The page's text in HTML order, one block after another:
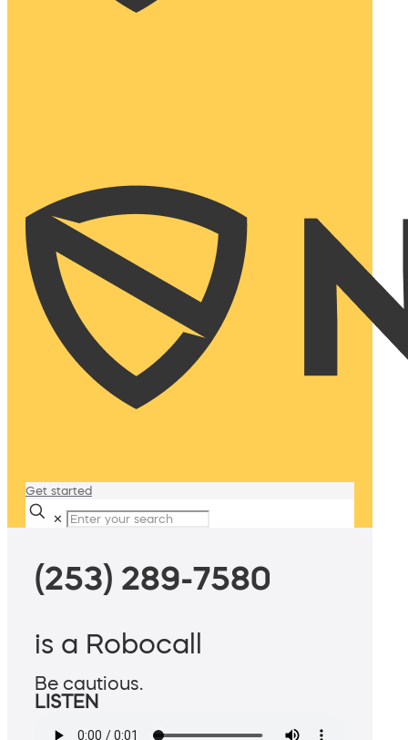
Get started
✕
(253) 289-7580
is a Robocall
Be cautious.
LISTEN